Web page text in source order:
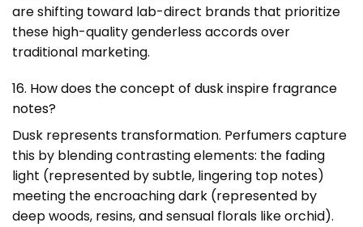
are shifting toward lab-direct brands that prioritize
these high-quality genderless accords over
traditional marketing.
16. How does the concept of dusk inspire fragrance
notes?
Dusk represents transformation. Perfumers capture
this by blending contrasting elements: the fading
light (represented by subtle, lingering top notes)
meeting the encroaching dark (represented by
deep woods, resins, and sensual florals like orchid).